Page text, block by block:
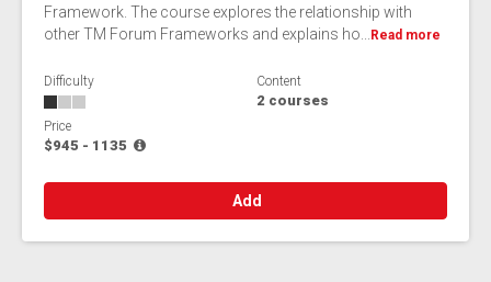
Framework. The course explores the relationship with
other TM Forum Frameworks and explains ho...
Read more
Difficulty Content
2 courses
Price
$945 - 1135
Add